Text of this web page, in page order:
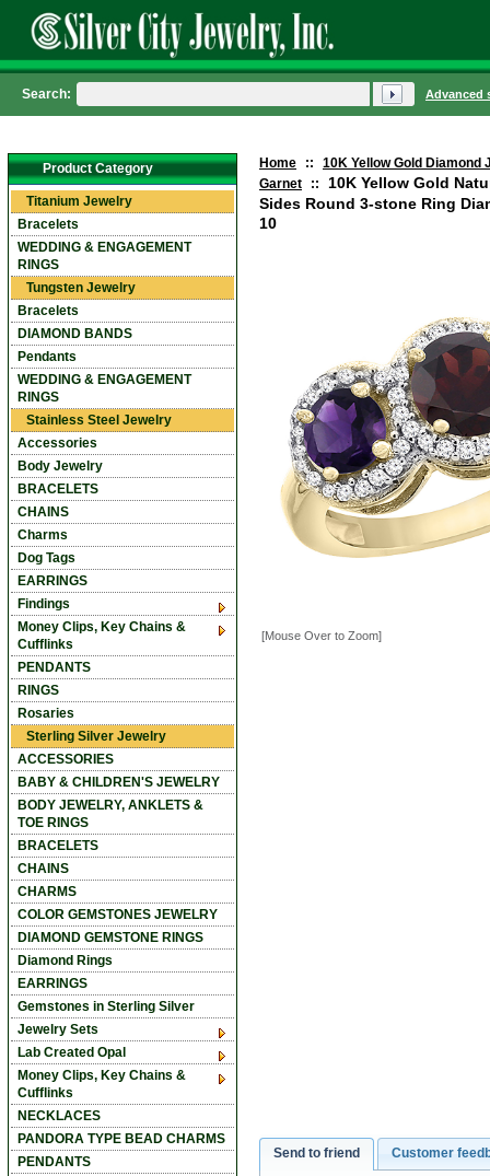
Home ::
10K Yellow Gold Diamond
Garnet
::
10K Yellow Gold
Sides Round 3-stone Ring
10
[Mouse Over to Zoom]
Send to friend Customer
Product Category
Titanium Jewelry
Bracelets
WEDDING & ENGAGEMENT
RINGS
Tungsten Jewelry
Bracelets
DIAMOND BANDS
Pendants
WEDDING & ENGAGEMENT
RINGS
Stainless Steel Jewelry
Accessories
Body Jewelry
BRACELETS
CHAINS
Charms
Dog Tags
EARRINGS
Findings
Money Clips, Key Chains &
Cufflinks
PENDANTS
RINGS
Rosaries
Sterling Silver Jewelry
ACCESSORIES
BABY & CHILDREN'S JEWELRY
BODY JEWELRY, ANKLETS &
TOE RINGS
BRACELETS
CHAINS
CHARMS
COLOR GEMSTONES JEWELRY
DIAMOND GEMSTONE RINGS
Diamond Rings
EARRINGS
Gemstones in Sterling Silver
Jewelry Sets
Lab Created Opal
Money Clips, Key Chains &
Cufflinks
NECKLACES
PANDORA TYPE BEAD CHARMS
PENDANTS
Search: Advanced